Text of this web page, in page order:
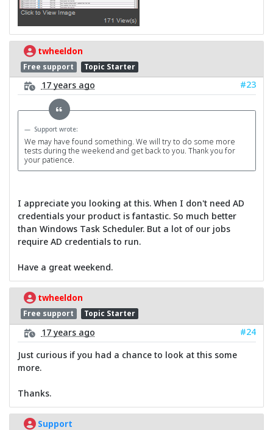
twheeldon
Free support Topic Starter
17 years ago #23
Support wrote:
We may have found something. We will try to do some more
tests during the weekend and get back to you. Thank you for
your patience.
I appreciate you looking at this. When I don't need AD
credentials your product is fantastic. So much better
than Windows Task Scheduler. But a lot of our jobs
require AD credentials to run.
Have a great weekend.
twheeldon
Free support Topic Starter
17 years ago
#24
Just curious if you had a chance to look at this some
more.
Thanks.
Support